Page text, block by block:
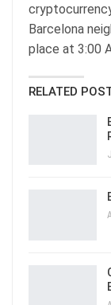
Barcelona
place at 3:00
RELATED